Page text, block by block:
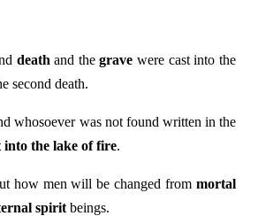
death and thegrave were cast into the
second death.
whosoever was not found written in the
into the lake of fire.
how men will be changed from mortal
spirit beings.